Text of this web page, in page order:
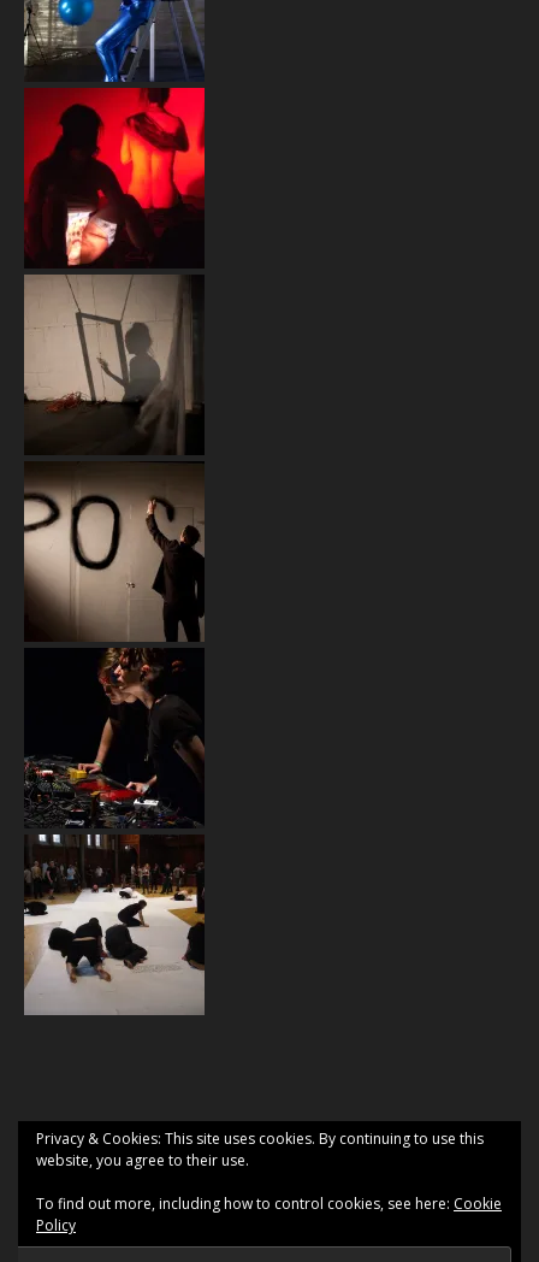
2026 2 Gyrlz
Privacy & Cookies: This site uses cookies. By continuing to use this
website, you agree to their use.
To find out more, including how to control cookies, see here: Cookie
Policy